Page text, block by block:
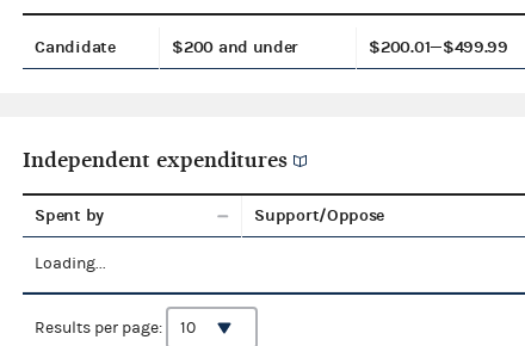
Candidate $200 and under $200.01—$499.99
Independent expenditures
Spent by Support/Oppose
Loading...
Results per page: